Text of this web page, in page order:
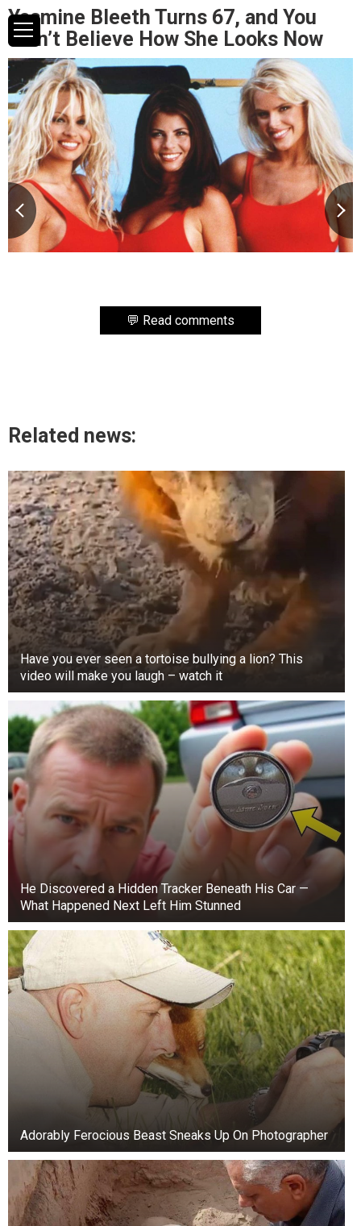
Yasmine Bleeth Turns 67, and You
Won’t Believe How She Looks Now
💬 Read comments
Related news:
Have you ever seen a tortoise bullying a lion? This
video will make you laugh – watch it
He Discovered a Hidden Tracker Beneath His Car —
What Happened Next Left Him Stunned
Adorably Ferocious Beast Sneaks Up On Photographer